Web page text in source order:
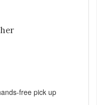
free pick up